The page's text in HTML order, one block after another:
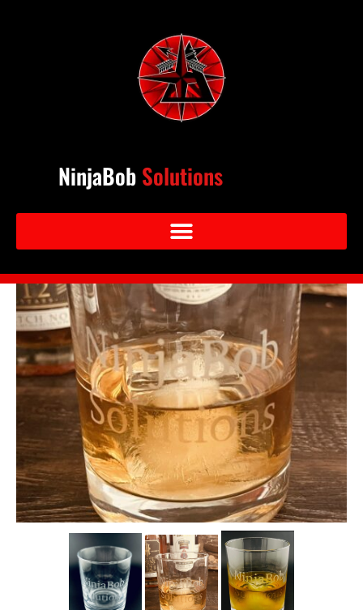
NinjaBob Solutions